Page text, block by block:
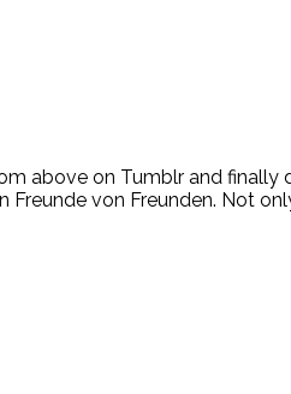
above on Tumblr and
von Freunden. Not